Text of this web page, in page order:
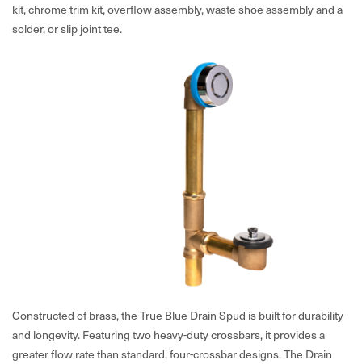
kit, chrome trim kit, overflow assembly, waste shoe assembly and a
solder, or slip joint tee.
Constructed of brass, the True Blue Drain Spud is built for durability
and longevity. Featuring two heavy-duty crossbars, it provides a
greater flow rate than standard, four-crossbar designs. The Drain